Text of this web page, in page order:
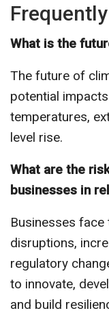
What is the
The future of
potential
temperatures,
level rise.
What are the
businesses in
Businesses
disruptions,
regulatory
to innovate,
and build